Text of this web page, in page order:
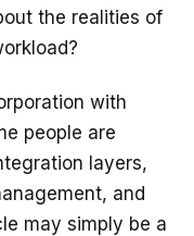
the realities of
with
people are
layers,
and
may simply be a